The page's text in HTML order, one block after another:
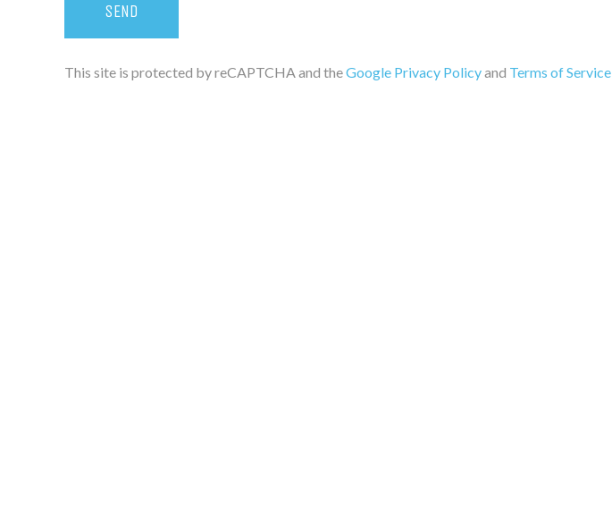
This site is protected by reCAPTCHA and theGoogle Privacy Policyand Terms of Service